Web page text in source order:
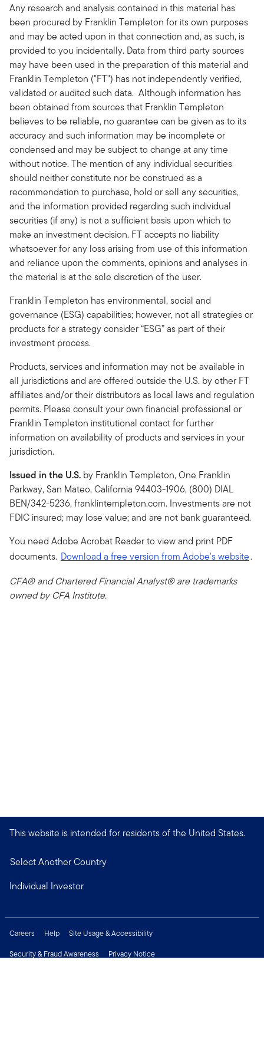
Any research and analysis contained in this material has
been procured by Franklin Templeton for its own purposes
and may be acted upon in that connection and, as such, is
provided to you incidentally. Data from third party sources
may have been used in the preparation of this material and
Franklin Templeton ("FT") has not independently verified,
validated or audited such data. Although information has
been obtained from sources that Franklin Templeton
believes to be reliable, no guarantee can be given as to its
accuracy and such information may be incomplete or
condensed and may be subject to change at any time
without notice. The mention of any individual securities
should neither constitute nor be construed as a
recommendation to purchase, hold or sell any securities,
and the information provided regarding such individual
securities (if any) is not a sufficient basis upon which to
make an investment decision. FT accepts no liability
whatsoever for any loss arising from use of this information
and reliance upon the comments, opinions and analyses in
the material is at the sole discretion of the user.
Franklin Templeton has environmental, social and
governance (ESG) capabilities; however, not all strategies or
products for a strategy consider “ESG” as part of their
investment process.
Products, services and information may not be available in
all jurisdictions and are offered outside the U.S. by other FT
affiliates and/or their distributors as local laws and regulation
permits. Please consult your own financial professional or
Franklin Templeton institutional contact for further
information on availability of products and services in your
jurisdiction.
Issued in the U.S. by Franklin Templeton, One Franklin
Parkway, San Mateo, California 94403-1906, (800) DIAL
BEN/342-5236, franklintempleton.com. Investments are not
FDIC insured; may lose value; and are not bank guaranteed.
You need Adobe Acrobat Reader to view and print PDF
documents. Download a free version from Adobe's website.
CFA® and Chartered Financial Analyst® are trademarks
owned by CFA Institute.
This website is intended for residents of the United States.
Select Another Country
Individual Investor
Careers Help
Site Usage & Accessibility
Security & Fraud Awareness
Privacy Notice